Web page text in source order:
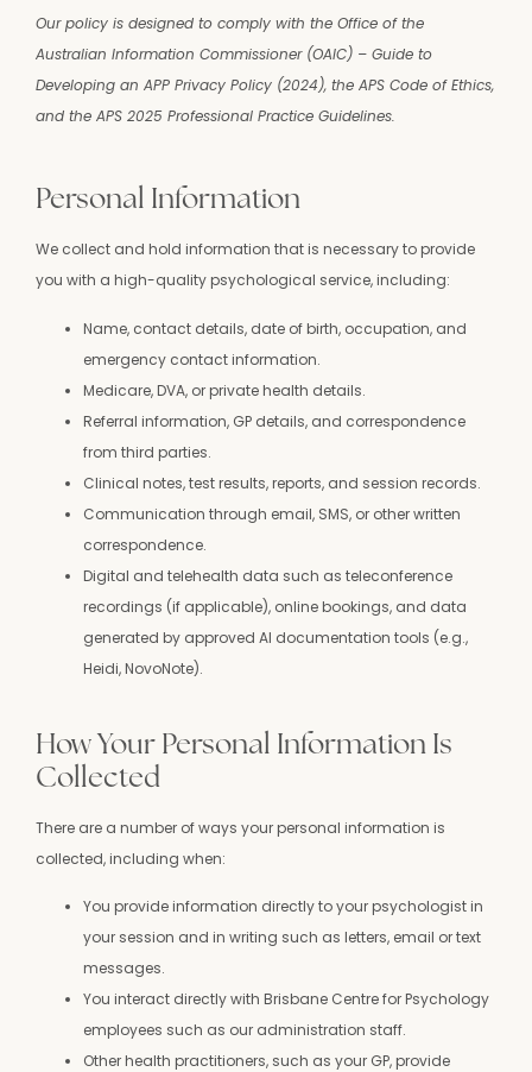
Our policy is designed to comply with the Office of the
Australian Information Commissioner (OAIC) – Guide to
Developing an APP Privacy Policy (2024), the APS Code of Ethics,
and the APS 2025 Professional Practice Guidelines.
Personal Information
We collect and hold information that is necessary to provide
you with a high-quality psychological service, including:
Name, contact details, date of birth, occupation, and
emergency contact information.
Medicare, DVA, or private health details.
Referral information, GP details, and correspondence
from third parties.
Clinical notes, test results, reports, and session records.
Communication through email, SMS, or other written
correspondence.
Digital and telehealth data such as teleconference
recordings (if applicable), online bookings, and data
generated by approved AI documentation tools (e.g.,
Heidi, NovoNote).
How Your Personal Information Is
Collected
There are a number of ways your personal information is
collected, including when:
You provide information directly to your psychologist in
your session and in writing such as letters, email or text
messages.
You interact directly with Brisbane Centre for Psychology
employees such as our administration staff.
Other health practitioners, such as your GP, provide